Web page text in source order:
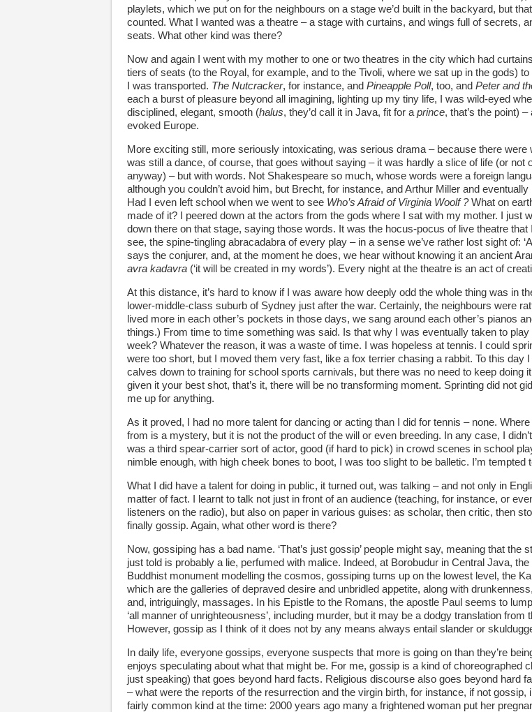
playlets, which we put on for the neighbours on a stage we’d built in the backyard, but
counted. What I wanted was a theatre – a stage with curtains, and wings full of secrets,
seats. What other kind was there?
Now and again I went with my mother to one or two theatres in the city which had
tiers of seats (to the Royal, for example, and to the Tivoli, where we sat up in the gods) to
I was transported. The Nutcracker, for instance, and Pineapple Poll, too, and Peter and
each a burst of pleasure beyond all imagining, lighting up my tiny life, I was wild-eyed
disciplined, elegant, smooth (halus, they’d call it in Java, fit for a prince, that’s the point)
evoked Europe.
More exciting still, more seriously intoxicating, was serious drama – because there were
was still a dance, of course, that goes without saying – it was hardly a slice of life (or not
anyway) – but with words. Not Shakespeare so much, whose words were a foreign
although you couldn’t avoid him, but Brecht, for instance, and Arthur Miller and eventually
Had I even left school when we went to see Who’s Afraid of Virginia Woolf ?What on
made of it? I peered down at the actors from the gods where I sat with my mother. I just
down there on that stage, saying those words. It was the hocus-pocus of live theatre that
see, the spine-tingling abracadabra of every play – in a sense we’ve rather lost sight of:
says the conjurer, and, at the moment he does, we hear without knowing it an ancient
avra kadavra (‘it will be created in my words’). Every night at the theatre is an act of
At this distance, it’s hard to know if I was aware how deeply odd the whole thing was in
lower-middle-class suburb of Sydney just after the war. Certainly, the neighbours were
lived more in each other’s pockets in those days, we sang around each other’s pianos
things.) From time to time something was said. Is that why I was eventually taken to
week? Whatever the reason, it was a waste of time. I was hopeless at tennis. I could
were too short, but I moved them very fast, like a fox terrier chasing a rabbit. To this day
calves down to training for school sports carnivals, but there was no need to keep doing
given it your best shot, that’s it, there will be no transforming moment. Sprinting did not
me up for anything.
As it proved, I had no more talent for dancing or acting than I did for tennis – none.
from is a mystery, but it is not the product of the will or even breeding. In any case, I
was a third spear-carrier sort of actor, good (if hard to pick) in crowd scenes in school
nimble enough, with high cheek bones to boot, I was too slight to be balletic. I’m tempted
What I did have a talent for doing in public, it turned out, was talking – and not only in
matter of fact. I learnt to talk not just in front of an audience (teaching, for instance, or
listeners on the radio), but also on paper in various guises: as scholar, then critic, then
finally gossip. Again, what other word is there?
Now, gossiping has a bad name. ‘That’s just gossip’ people might say, meaning that the
just told is probably a lie, perfumed with malice. Indeed, at Borobudur in Central Java, the
Buddhist monument modelling the cosmos, gossiping turns up on the lowest level, the
which are the galleries of depraved desire and unbridled appetite, along with
and, intriguingly, massages. In his Epistle to the Romans, the apostle Paul seems to
‘all manner of unrighteousness’, including murder, but it may be a dodgy translation from
However, gossip as I think of it does not by any means always entail slander or
In daily life, everyone gossips, everyone suspects that more is going on than they’re
enjoys speculating about what that might be. For me, gossip is a kind of choreographed
just speaking) that goes beyond hard facts. Religious discourse also goes beyond hard
– what were the reports of the resurrection and the virgin birth, for instance, if not gossip,
fairly common kind at the time: 2000 years ago many a frightened woman put her